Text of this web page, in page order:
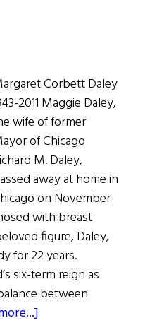
Corbett Daley
2011 Maggie Daley,
wife of former
of Chicago
M. Daley,
away at home in
on November
with breast
figure, Daley,
for 22 years.
six-term reign as
between